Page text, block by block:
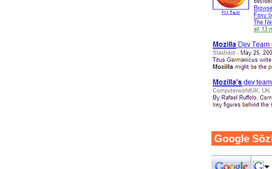
Google